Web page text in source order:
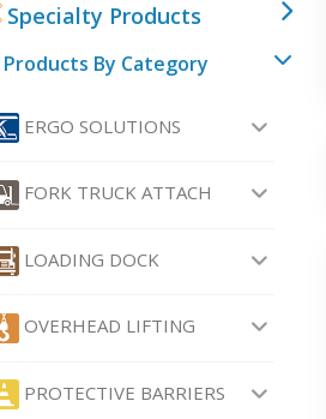
Specialty Products
Products By Category
ERGO SOLUTIONS
FORK TRUCK ATTACH
LOADING DOCK
OVERHEAD LIFTING
PROTECTIVE BARRIERS